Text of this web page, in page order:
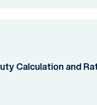
Calculation and